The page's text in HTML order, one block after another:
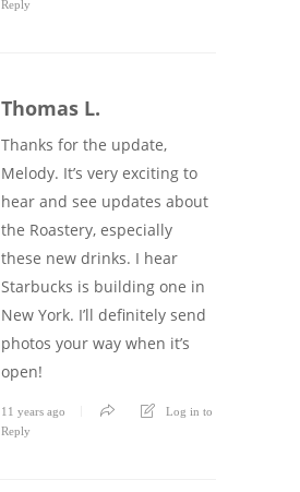
Reply
Thomas L.
Thanks for the update,
Melody. It’s very exciting to
hear and see updates about
the Roastery, especially
these new drinks. I hear
Starbucks is building one in
New York. I’ll definitely send
photos your way when it’s
open!
11 years ago
Log in to
Reply